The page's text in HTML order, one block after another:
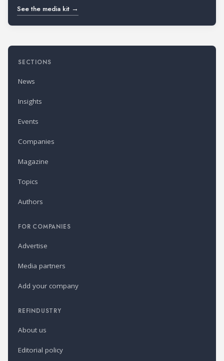
See the media kit →
SECTIONS
News
Insights
Events
Companies
Magazine
Topics
Authors
FOR COMPANIES
Advertise
Media partners
Add your company
REFINDUSTRY
About us
Editorial policy